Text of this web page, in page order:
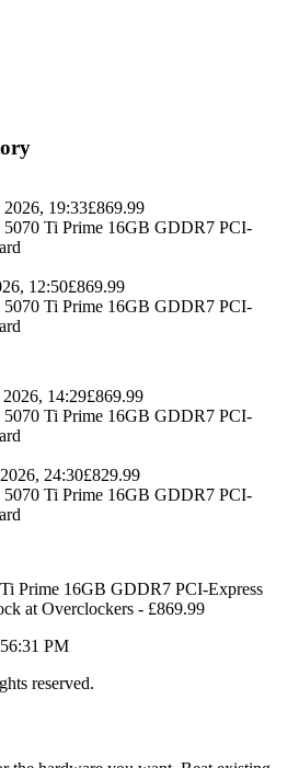
19:33£869.99
5070 Ti Prime 16GB GDDR7 PCI-
12:50£869.99
5070 Ti Prime 16GB GDDR7 PCI-
14:29£869.99
5070 Ti Prime 16GB GDDR7 PCI-
24:30£829.99
5070 Ti Prime 16GB GDDR7 PCI-
Prime 16GB GDDR7 PCI-Express
at Overclockers - £869.99
PM
reserved.